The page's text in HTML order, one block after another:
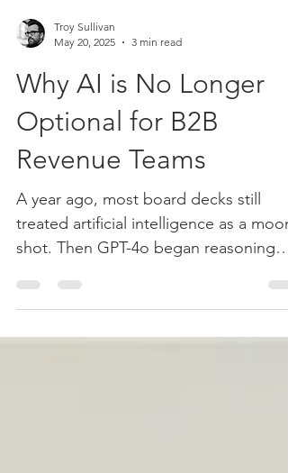
May 20, 2025
3 min read
Why AI is No Longer
Optional for B2B
Revenue Teams
A year ago, most board decks still
treated artificial intelligence as a moon-
shot. Then GPT-4o began reasoning
across text, images, and...